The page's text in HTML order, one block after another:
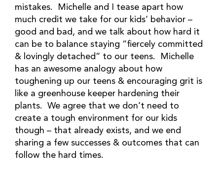
mistakes. Michelle and I tease apart how
much credit we take for our kids’ behavior –
good and bad, and we talk about how hard it
can be to balance staying “fiercely committed
& lovingly detached” to our teens. Michelle
has an awesome analogy about how
toughening up our teens & encouraging grit is
like a greenhouse keeper hardening their
plants. We agree that we don’t need to
create a tough environment for our kids
though – that already exists, and we end
sharing a few successes & outcomes that can
follow the hard times.